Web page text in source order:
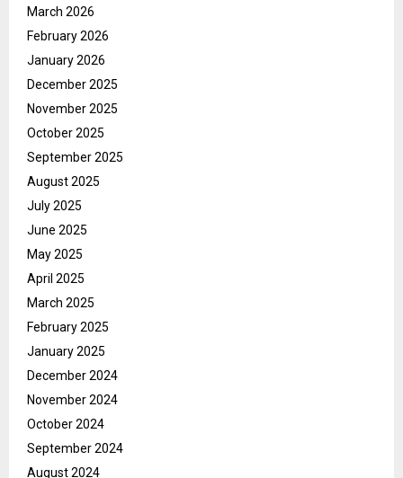
March 2026
February 2026
January 2026
December 2025
November 2025
October 2025
September 2025
August 2025
July 2025
June 2025
May 2025
April 2025
March 2025
February 2025
January 2025
December 2024
November 2024
October 2024
September 2024
August 2024